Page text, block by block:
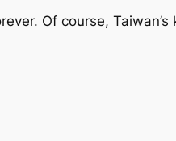
Of course, Taiwan’s